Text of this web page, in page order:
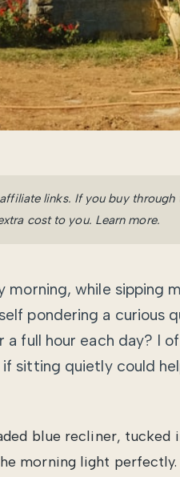
links. If you buy
cost to you. Learn more.
morning, while
pondering a curious
a full hour each day? I
sitting quietly could
blue recliner,
morning light